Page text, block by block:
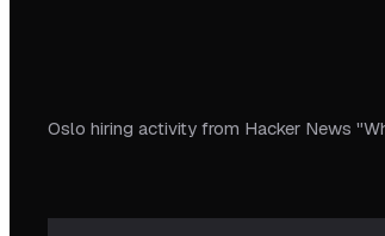
Oslo hiring activity from Hacker News